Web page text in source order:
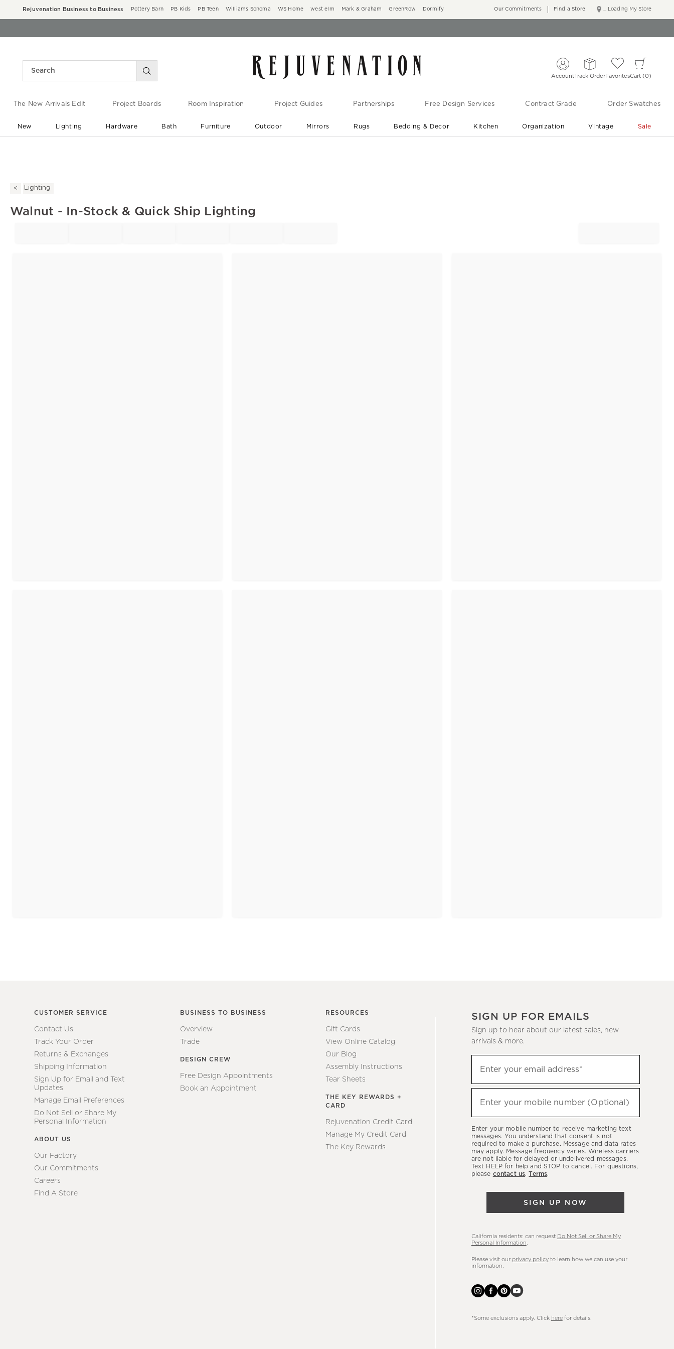
Rejuvenation Business to Business Pottery Barn PB Kids PB Teen Williams Sonoma WS Home west elm Mark & Graham GreenRow Dormify ... Loading My Store
Our Commitments Find a Store
AccountTrack OrderFavoritesCart 0
The New Arrivals Edit Project Boards Room Inspiration Project Guides Partnerships Free Design Services Contract Grade Order Swatches
New Lighting Hardware Bath Furniture Outdoor Mirrors Rugs Bedding & Decor Kitchen Organization Vintage Sale
Lighting
Walnut - In-Stock & Quick Ship Lighting
CUSTOMER SERVICE
Contact Us
Track Your Order
Returns & Exchanges
Shipping Information
Sign Up for Email and Text
Updates
Manage Email Preferences
Do Not Sell or Share My
Personal Information
ABOUT US
Our Factory
Our Commitments
Careers
Find A Store
BUSINESS TO BUSINESS
Overview
Trade
DESIGN CREW
Free Design Appointments
Book an Appointment
RESOURCES
Gift Cards
View Online Catalog
Our Blog
Assembly Instructions
Tear Sheets
THE KEY REWARDS +
CARD
Rejuvenation Credit Card
Manage My Credit Card
The Key Rewards
SIGN UP FOR EMAILS
Sign up to hear about our latest sales, new
arrivals & more.
up
to
hear
latest
sales,
new
arrivals
Enter your email address*
Enter your mobile number (Optional)
Enter your mobile number to receive marketing text
messages. You understand that consent is not
required to make a purchase. Message and data rates
may apply. Message frequency varies. Wireless carriers
are not liable for delayed or undelivered messages.
Text HELP for help and STOP to cancel. For questions,
please contact us.Terms.
SIGN UP NOW
California residents: can request Do Not Sell or Share My
Personal Information
Please visit our privacy policyto learn how we can use your
information.
*Some exclusions apply. Click herefor details.